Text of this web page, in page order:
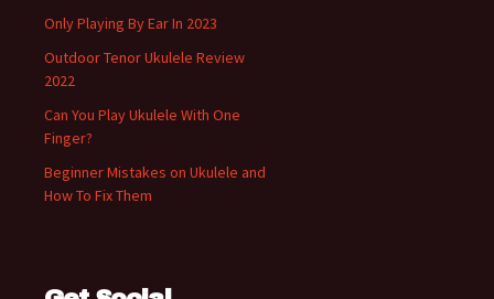
Only Playing By Ear In 2023
Outdoor Tenor Ukulele Review
2022
Can You Play Ukulele With One
Finger?
Beginner Mistakes on Ukulele and
How To Fix Them